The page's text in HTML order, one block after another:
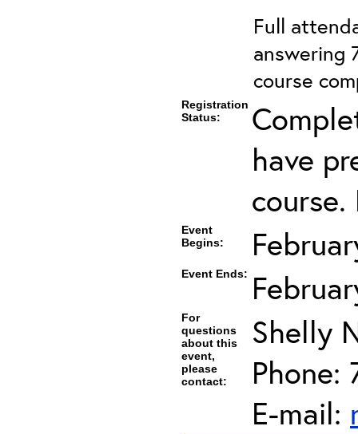
Full
answering
course
Registration
Status:
have
Event
Begins:
Event Ends:
For
questions
about this
event,
please
contact:
Shelly
Phone:
E-mail: